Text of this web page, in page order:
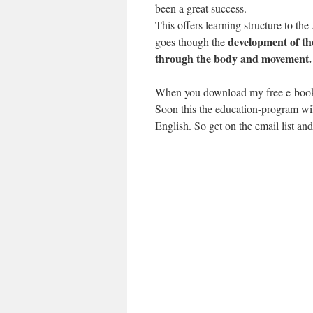
been a great success.
This offers learning structure to
goes though thedevelopment of
through the body and movement.
When you download my free e-
Soon this the education-program
English. So get on the email list